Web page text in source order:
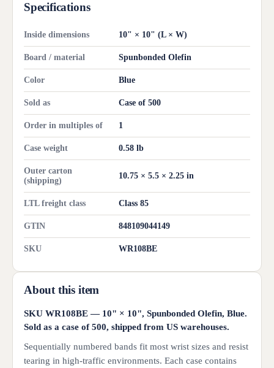
Specifications
Inside dimensions 10" × 10" (L × W)
Board / material Spunbonded Olefin
Color Blue
Sold as Case of 500
Order in multiples of 1
Case weight 0.58 lb
Outer carton
(shipping)
10.75 × 5.5 × 2.25 in
LTL freight class Class 85
GTIN 848109044149
SKU WR108BE
About this item
SKU WR108BE — 10" × 10", Spunbonded Olefin, Blue.
Sold as a case of 500, shipped from US warehouses.
Sequentially numbered bands fit most wrist sizes and resist
tearing in high-traffic environments. Each case contains